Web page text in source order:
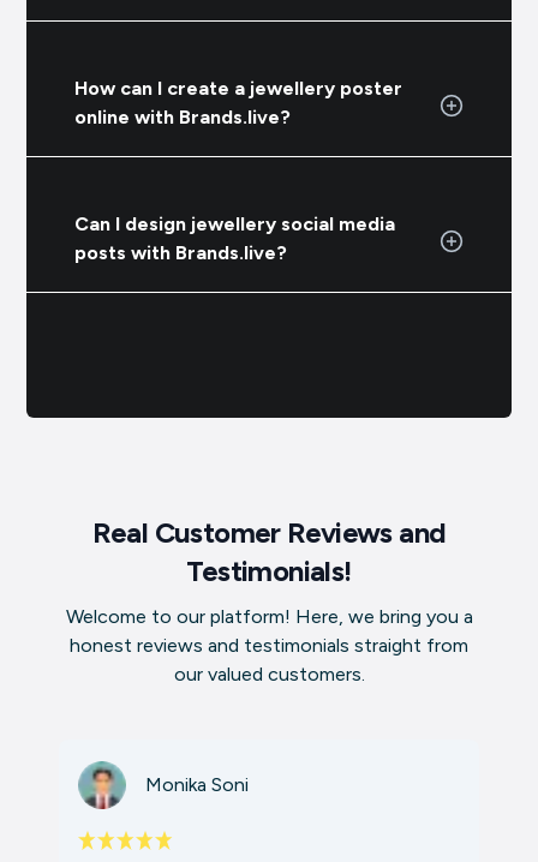
How can I create a jewellery poster
online with Brands.live?
Can I design jewellery social media
posts with Brands.live?
Real Customer Reviews and
Testimonials!
Welcome to our platform! Here, we bring you a
honest reviews and testimonials straight from
our valued customers.
Monika Soni